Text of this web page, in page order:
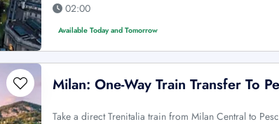
02:00
Available Today and Tomorrow
Milan: One-Way Train Transfer To
Take a direct Trenitalia train from Milan Central to